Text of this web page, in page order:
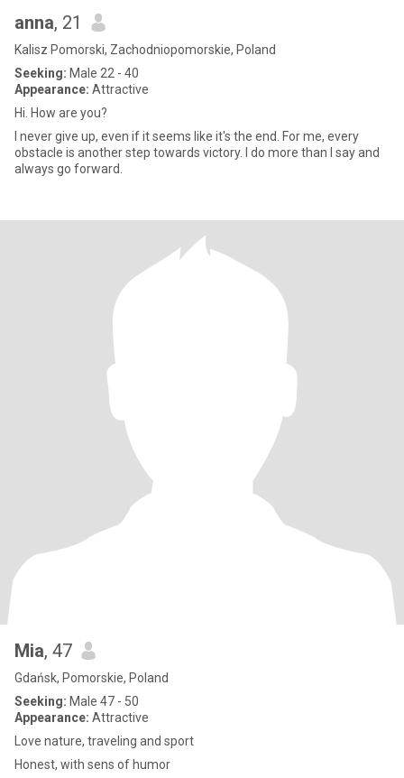
anna, 21
Kalisz Pomorski, Zachodniopomorskie, Poland
Seeking: Male 22 - 40
Appearance: Attractive
Hi. How are you?
I never give up, even if it seems like it's the end. For me, every
obstacle is another step towards victory. I do more than I say and
always go forward.
Mia, 47
Gdańsk, Pomorskie, Poland
Seeking: Male 47 - 50
Appearance: Attractive
Love nature, traveling and sport
Honest, with sens of humor